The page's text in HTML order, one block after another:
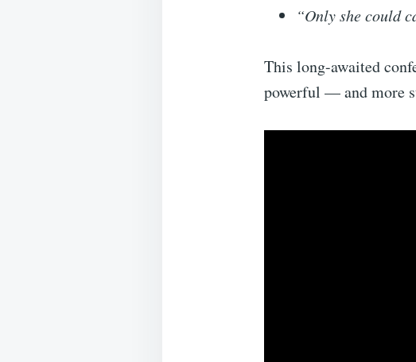
“Only she could
This long-awaited
powerful — and more